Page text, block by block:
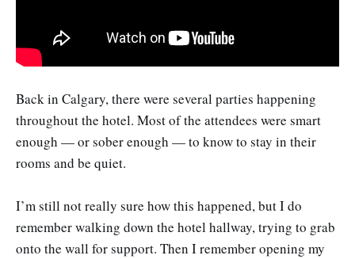
Back in Calgary, there were several parties happening
throughout the hotel. Most of the attendees were smart
enough — or sober enough — to know to stay in their
rooms and be quiet.
I’m still not really sure how this happened, but I do
remember walking down the hotel hallway, trying to grab
onto the wall for support. Then I remember opening my